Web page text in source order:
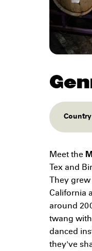
Country
Meet the
Tex and
They
California
around
twang
danced
they've